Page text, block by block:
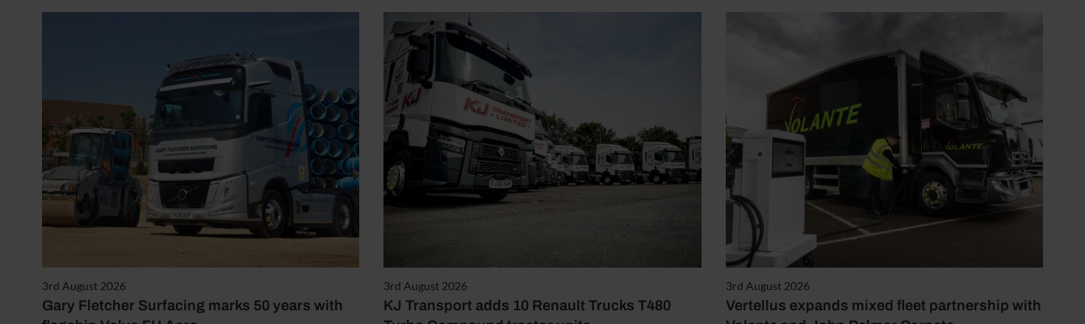
3rd August 2026
Gary Fletcher Surfacing marks 50 years with
3rd August 2026
KJ Transport adds 10 Renault Trucks T480
3rd August 2026
Vertellus expands mixed fleet partnership with